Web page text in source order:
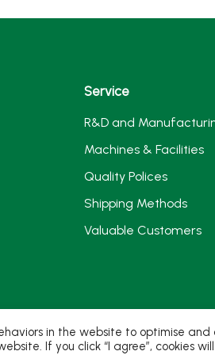
Service
R&D and
Machines & Facilities
Quality Polices
Shipping Methods
Valuable Customers
in the website to optimise
If you click “I agree”,